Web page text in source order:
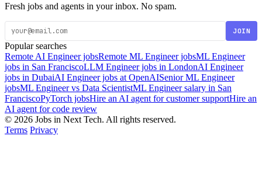
Fresh jobs and agents in your inbox. No spam.
JOIN
Popular searches
Remote AI Engineer jobsRemote ML Engineer jobsML Engineer
jobs in San FranciscoLLM Engineer jobs in LondonAI Engineer
jobs in DubaiAI Engineer jobs at OpenAISenior ML Engineer
jobsML Engineer vs Data ScientistML Engineer salary in San
FranciscoPyTorch jobsHire an AI agent for customer supportHire an
AI agent for code review
© 2026 Jobs in Next Tech. All rights reserved.
Terms Privacy